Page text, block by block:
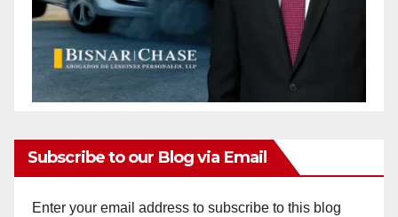
Subscribe to our Blog via Email
Enter your email address to subscribe to this blog